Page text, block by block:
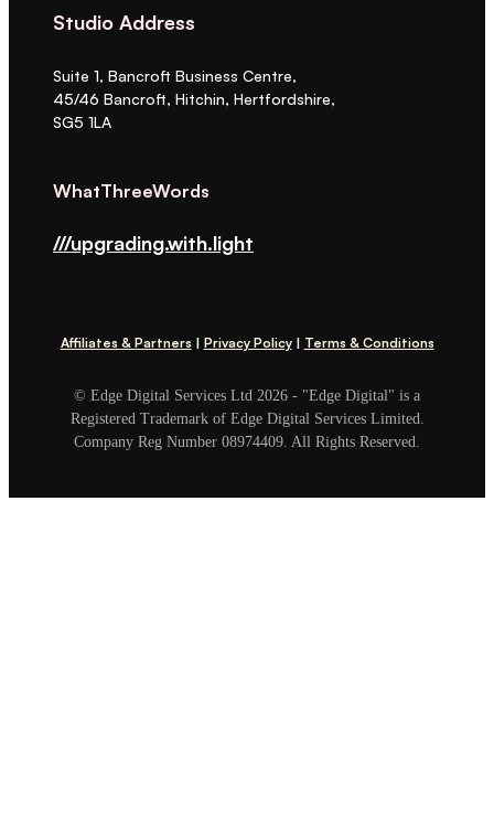
Studio Address
Suite 1, Bancroft Business Centre,
45/46 Bancroft, Hitchin, Hertfordshire,
SG5 1LA
WhatThreeWords
///upgrading.with.light
Affiliates & Partners | Privacy Policy| Terms & Conditions
© Edge Digital Services Ltd 2026 - "Edge Digital" is a
Registered Trademark of Edge Digital Services Limited.
Company Reg Number 08974409. All Rights Reserved.